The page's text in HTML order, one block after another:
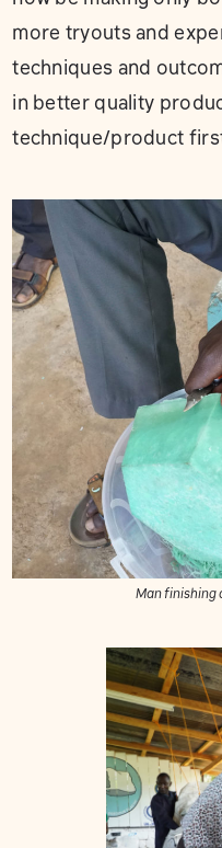
more tryouts and
techniques and
in better quality
technique/product
Man finishing